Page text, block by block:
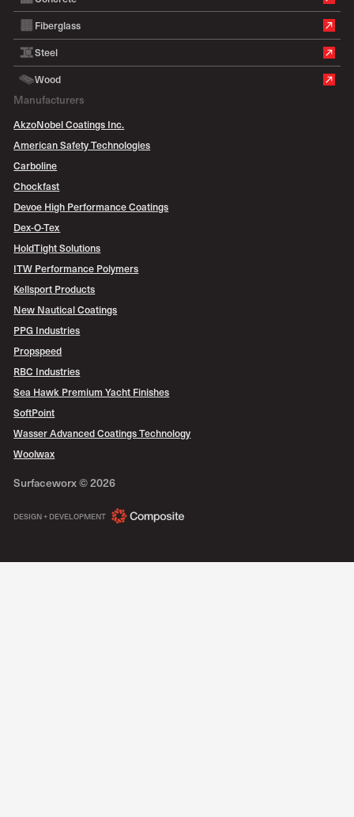
Fiberglass
Steel
Wood
Manufacturers
AkzoNobel Coatings Inc.
American Safety Technologies
Carboline
Chockfast
Devoe High Performance Coatings
Dex-O-Tex
HoldTight Solutions
ITW Performance Polymers
Kellsport Products
New Nautical Coatings
PPG Industries
Propspeed
RBC Industries
Sea Hawk Premium Yacht Finishes
SoftPoint
Wasser Advanced Coatings Technology
Woolwax
Surfaceworx ©2026
DESIGN + DEVELOPMENT COMPOSITE